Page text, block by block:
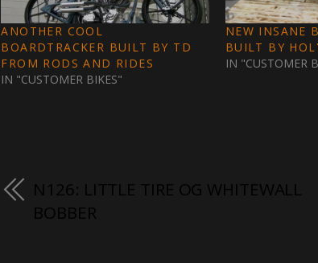
ANOTHER COOL
BOARDTRACKER BUILT BY TD
FROM RODS AND RIDES
IN "CUSTOMER BIKES"
NEW INSANE
BUILT BY
IN "CUSTOMER
N126: LITTLE TIRE OG WHITEWALL
BOBBER